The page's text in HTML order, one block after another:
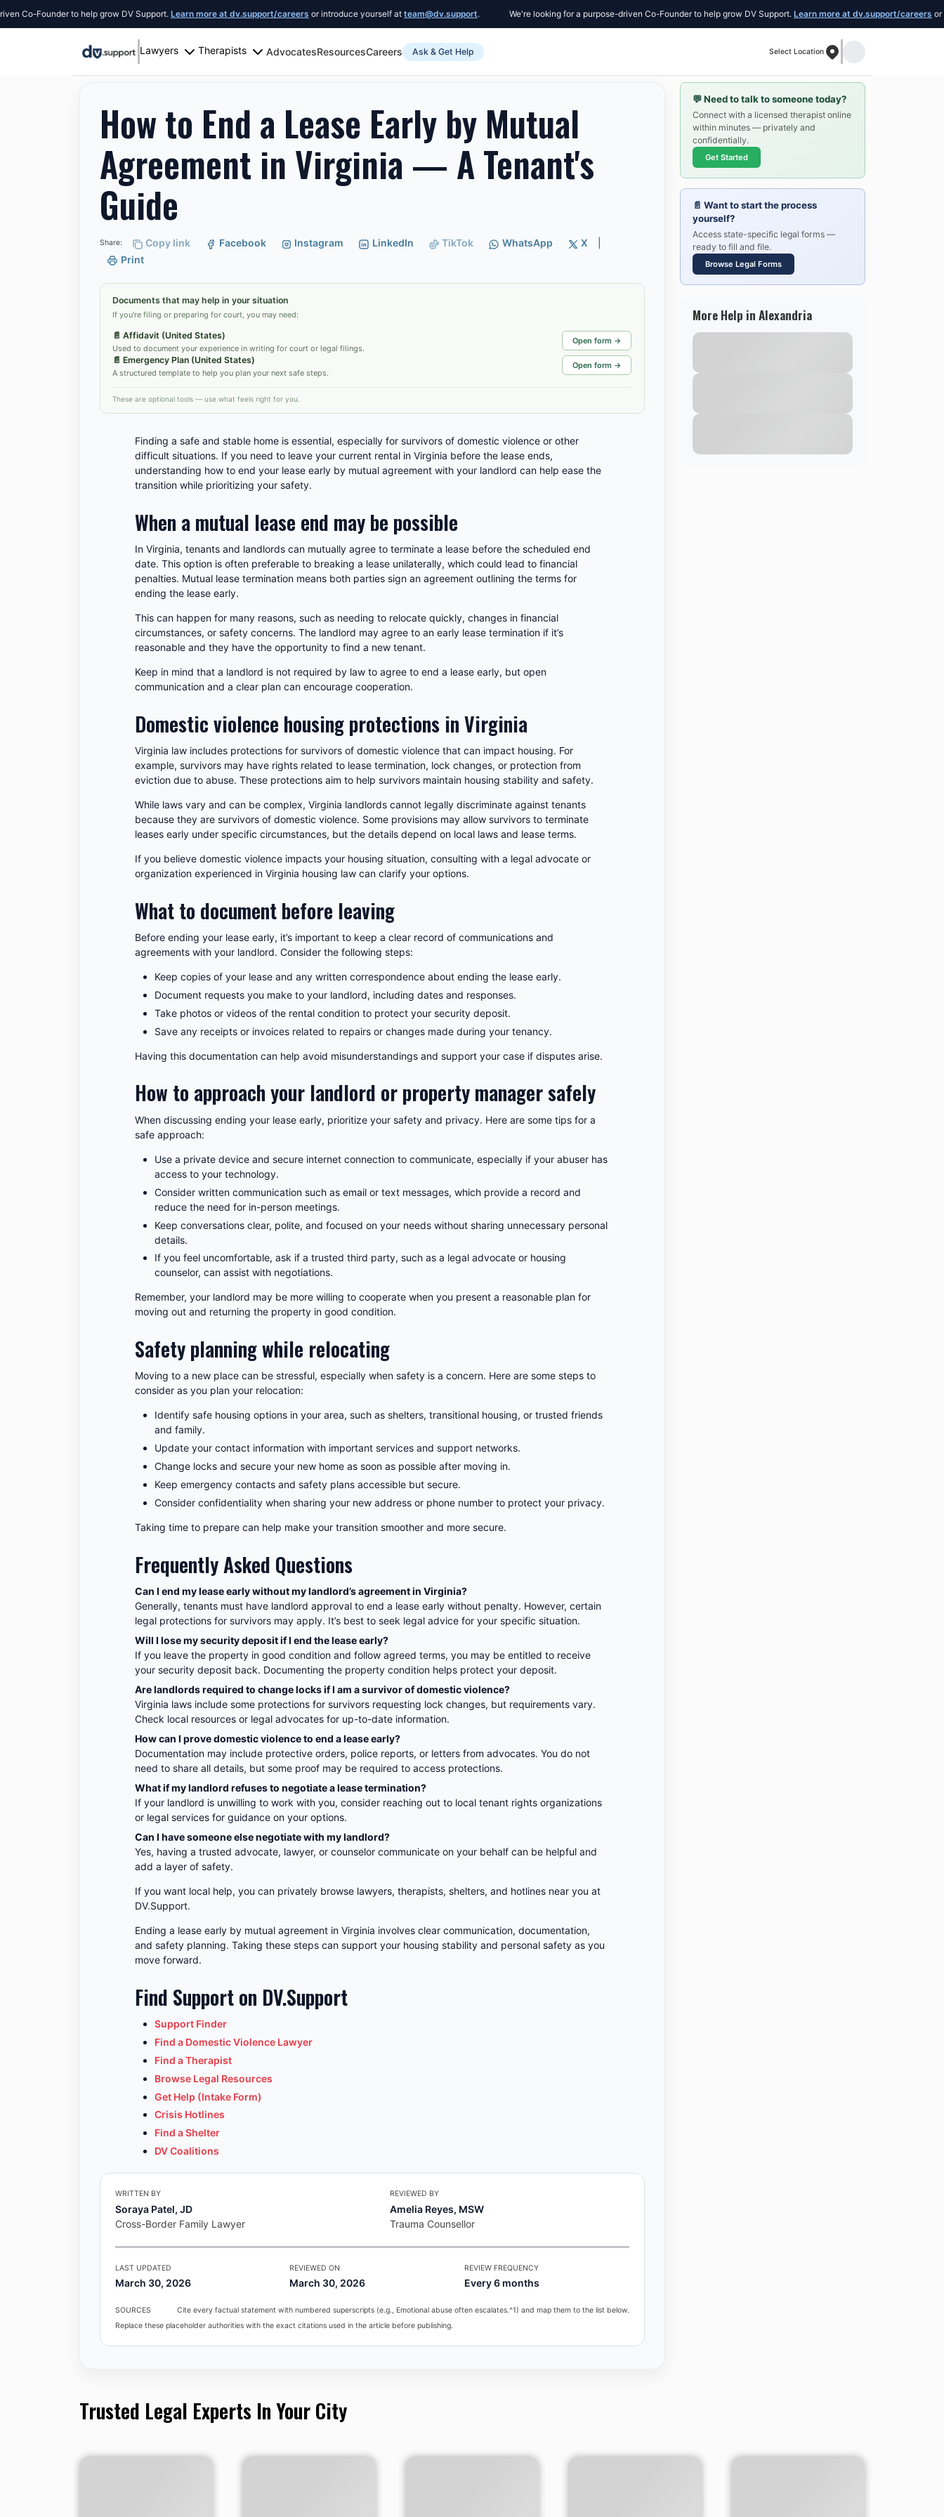
to help grow DV Support. Learn more at dv.support/careers or introduce yourself at team@dv.support. We're looking for a purpose-driven Co-Founder to help grow DV Support. Learn more at dv.support/careers or
Lawyers Therapists AdvocatesResourcesCareers Ask & Get Help Select Location
Resources Alexandria How to End a Lease Early by Mutual Agreement in Virginia — A Tenant's Guide
How to End a Lease Early by Mutual
Agreement in Virginia — A Tenant's
Guide
Share: Copy link Facebook Instagram LinkedIn TikTok WhatsApp X
Print
Documents that may help in your situation
If you're filing or preparing for court, you may need:
📄 Affidavit (United States)
Used to document your experience in writing for court or legal filings.
Open form →
📄 Emergency Plan (United States)
A structured template to help you plan your next safe steps.
Open form →
These are optional tools — use what feels right for you.
Finding a safe and stable home is essential, especially for survivors of domestic violence or other
difficult situations. If you need to leave your current rental in Virginia before the lease ends,
understanding how to end your lease early by mutual agreement with your landlord can help ease the
transition while prioritizing your safety.
When a mutual lease end may be possible
In Virginia, tenants and landlords can mutually agree to terminate a lease before the scheduled end
date. This option is often preferable to breaking a lease unilaterally, which could lead to financial
penalties. Mutual lease termination means both parties sign an agreement outlining the terms for
ending the lease early.
This can happen for many reasons, such as needing to relocate quickly, changes in financial
circumstances, or safety concerns. The landlord may agree to an early lease termination if it’s
reasonable and they have the opportunity to find a new tenant.
Keep in mind that a landlord is not required by law to agree to end a lease early, but open
communication and a clear plan can encourage cooperation.
Domestic violence housing protections in Virginia
Virginia law includes protections for survivors of domestic violence that can impact housing. For
example, survivors may have rights related to lease termination, lock changes, or protection from
eviction due to abuse. These protections aim to help survivors maintain housing stability and safety.
While laws vary and can be complex, Virginia landlords cannot legally discriminate against tenants
because they are survivors of domestic violence. Some provisions may allow survivors to terminate
leases early under specific circumstances, but the details depend on local laws and lease terms.
If you believe domestic violence impacts your housing situation, consulting with a legal advocate or
organization experienced in Virginia housing law can clarify your options.
What to document before leaving
Before ending your lease early, it’s important to keep a clear record of communications and
agreements with your landlord. Consider the following steps:
Keep copies of your lease and any written correspondence about ending the lease early.
Document requests you make to your landlord, including dates and responses.
Take photos or videos of the rental condition to protect your security deposit.
Save any receipts or invoices related to repairs or changes made during your tenancy.
Having this documentation can help avoid misunderstandings and support your case if disputes arise.
How to approach your landlord or property manager safely
When discussing ending your lease early, prioritize your safety and privacy. Here are some tips for a
safe approach:
Use a private device and secure internet connection to communicate, especially if your abuser has
access to your technology.
Consider written communication such as email or text messages, which provide a record and
reduce the need for in-person meetings.
Keep conversations clear, polite, and focused on your needs without sharing unnecessary personal
details.
If you feel uncomfortable, ask if a trusted third party, such as a legal advocate or housing
counselor, can assist with negotiations.
Remember, your landlord may be more willing to cooperate when you present a reasonable plan for
moving out and returning the property in good condition.
Safety planning while relocating
Moving to a new place can be stressful, especially when safety is a concern. Here are some steps to
consider as you plan your relocation:
Identify safe housing options in your area, such as shelters, transitional housing, or trusted friends
and family.
Update your contact information with important services and support networks.
Change locks and secure your new home as soon as possible after moving in.
Keep emergency contacts and safety plans accessible but secure.
Consider confidentiality when sharing your new address or phone number to protect your privacy.
Taking time to prepare can help make your transition smoother and more secure.
Frequently Asked Questions
Can I end my lease early without my landlord’s agreement in Virginia?
Generally, tenants must have landlord approval to end a lease early without penalty. However, certain
legal protections for survivors may apply. It’s best to seek legal advice for your specific situation.
Will I lose my security deposit if I end the lease early?
If you leave the property in good condition and follow agreed terms, you may be entitled to receive
your security deposit back. Documenting the property condition helps protect your deposit.
Are landlords required to change locks if I am a survivor of domestic violence?
Virginia laws include some protections for survivors requesting lock changes, but requirements vary.
Check local resources or legal advocates for up-to-date information.
How can I prove domestic violence to end a lease early?
Documentation may include protective orders, police reports, or letters from advocates. You do not
need to share all details, but some proof may be required to access protections.
What if my landlord refuses to negotiate a lease termination?
If your landlord is unwilling to work with you, consider reaching out to local tenant rights organizations
or legal services for guidance on your options.
Can I have someone else negotiate with my landlord?
Yes, having a trusted advocate, lawyer, or counselor communicate on your behalf can be helpful and
add a layer of safety.
If you want local help, you can privately browse lawyers, therapists, shelters, and hotlines near you at
DV.Support.
Ending a lease early by mutual agreement in Virginia involves clear communication, documentation,
and safety planning. Taking these steps can support your housing stability and personal safety as you
move forward.
Find Support on DV.Support
Support Finder
Find a Domestic Violence Lawyer
Find a Therapist
Browse Legal Resources
Get Help (Intake Form)
Crisis Hotlines
Find a Shelter
DV Coalitions
WRITTEN BY
Soraya Patel, JD
Cross-Border Family Lawyer
REVIEWED BY
Amelia Reyes, MSW
Trauma Counsellor
LAST UPDATED
March 30, 2026
REVIEWED ON
March 30, 2026
REVIEW FREQUENCY
Every 6 months
SOURCES
Cite every factual statement with numbered superscripts (e.g., Emotional abuse often escalates.^1) and map them to the list below.
Replace these placeholder authorities with the exact citations used in the article before publishing.
💬Need to talk to someone today?
Connect with a licensed therapist online
within minutes — privately and
confidentially.
Get Started
📄 Want to start the process
yourself?
Access state-specific legal forms —
ready to fill and file.
Browse Legal Forms
More Help in Alexandria
Trusted Legal Experts In Your City